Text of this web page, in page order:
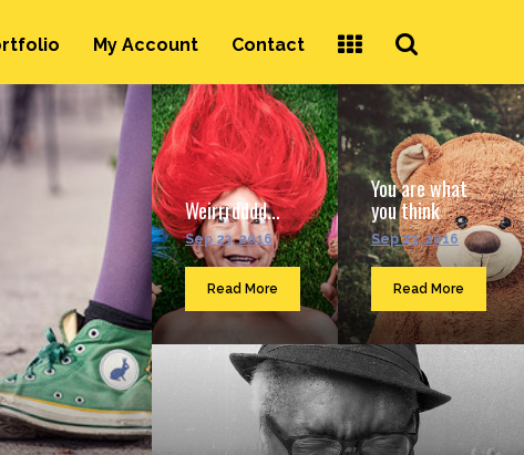
My Account Contact
Weirrrdddd...
Sep 23, 2016
Read More
You are what
you think
Sep 23, 2016
Read More